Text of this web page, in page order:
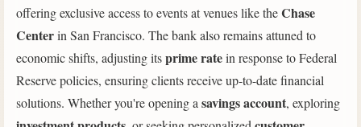
offering exclusive access to events at venues like theChase
Centerin San Francisco. The bank also remains attuned to
economic shifts, adjusting itsprime ratein response to Federal
Reserve policies, ensuring clients receive up-to-date financial
solutions. Whether you're opening a savings account, exploring